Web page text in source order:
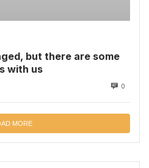
but there are some
with us
0
MORE